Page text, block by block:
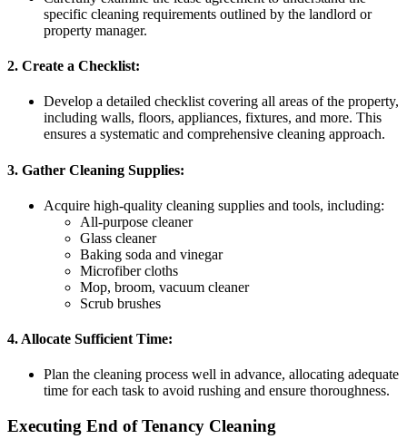
specific cleaning requirements outlined by the landlord or
property manager.
2. Create a Checklist:
Develop a detailed checklist covering all areas of the property,
including walls, floors, appliances, fixtures, and more. This
ensures a systematic and comprehensive cleaning approach.
3. Gather Cleaning Supplies:
Acquire high-quality cleaning supplies and tools, including:
All-purpose cleaner
Glass cleaner
Baking soda and vinegar
Microfiber cloths
Mop, broom, vacuum cleaner
Scrub brushes
4. Allocate Sufficient Time:
Plan the cleaning process well in advance, allocating adequate
time for each task to avoid rushing and ensure thoroughness.
Executing End of Tenancy Cleaning